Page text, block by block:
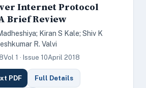
Internet Protocol
Brief Review
Kiran S Kale; Shiv K
R. Valvi
Vol 1 · Issue 10April 2018
PDF Full Details